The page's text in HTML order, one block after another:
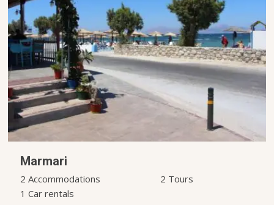
Marmari
2 Accommodations
2 Tours
1 Car rentals